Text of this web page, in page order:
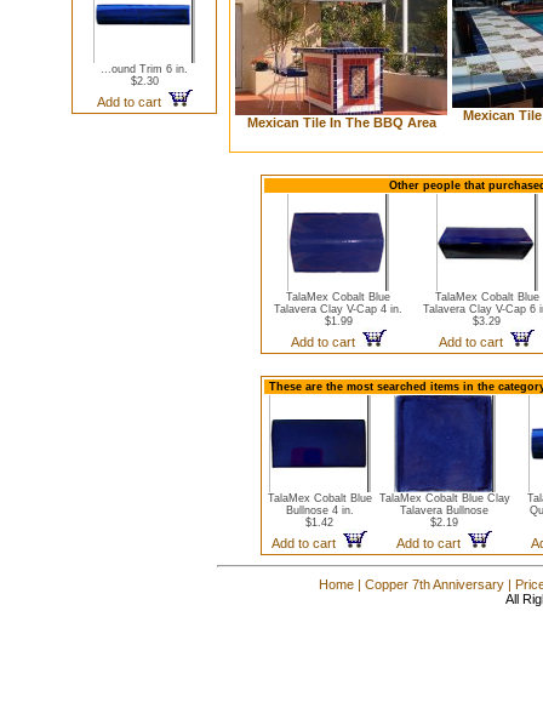
...ound Trim 6 in.
$2.30
Add to cart
Mexican Tile In The BBQ Area Mexican
Other people that
TalaMex Cobalt Blue
Talavera Clay V-Cap 4 in.
$1.99
Add to cart
TalaMex Cobalt Blue
Talavera Clay V-Cap 6
$3.29
Add to cart
These are the most searched items in the
TalaMex Cobalt Blue
Bullnose 4 in.
$1.42
Add to cart
TalaMex Cobalt Blue Clay
Talavera Bullnose
$2.19
Add to cart
Home | Copper 7th Anniversary |
All